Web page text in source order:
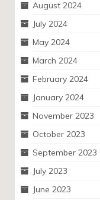
August 2024
July 2024
May 2024
March 2024
February 2024
January 2024
November 2023
October 2023
September 2023
July 2023
June 2023